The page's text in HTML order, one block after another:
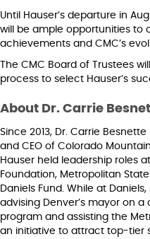
Until Hauser’s departure in
will be ample opportunities to
achievements and CMC’s
The CMC Board of Trustees
process to select Hauser’s
About Dr. Carrie
Since 2013, Dr. Carrie
and CEO of Colorado
Hauser held leadership roles
Foundation, Metropolitan
Daniels Fund. While at
advising Denver’s mayor on
program and assisting the
an initiative to attract top-tier